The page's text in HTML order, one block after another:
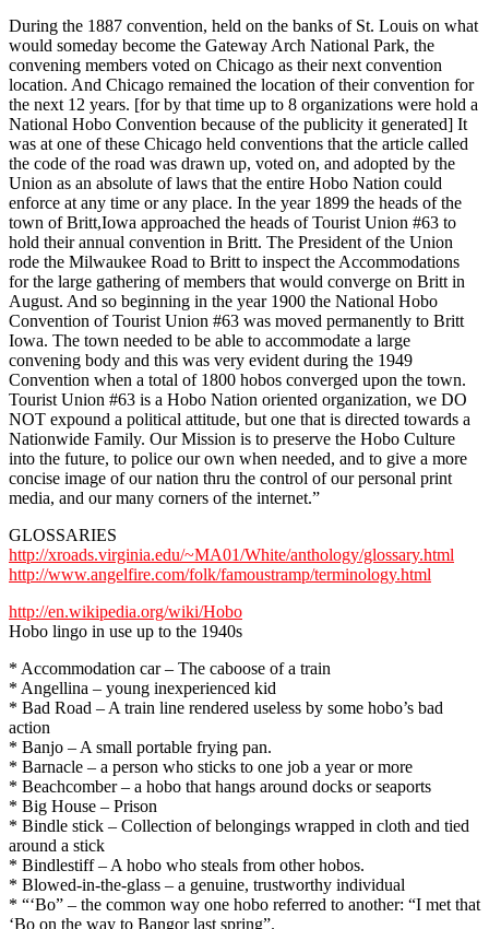
During the 1887 convention, held on the banks of St. Louis on what
would someday become the Gateway Arch National Park, the
convening members voted on Chicago as their next convention
location. And Chicago remained the location of their convention for
the next 12 years. [for by that time up to 8 organizations were hold a
National Hobo Convention because of the publicity it generated] It
was at one of these Chicago held conventions that the article called
the code of the road was drawn up, voted on, and adopted by the
Union as an absolute of laws that the entire Hobo Nation could
enforce at any time or any place. In the year 1899 the heads of the
town of Britt,Iowa approached the heads of Tourist Union #63 to
hold their annual convention in Britt. The President of the Union
rode the Milwaukee Road to Britt to inspect the Accommodations
for the large gathering of members that would converge on Britt in
August. And so beginning in the year 1900 the National Hobo
Convention of Tourist Union #63 was moved permanently to Britt
Iowa. The town needed to be able to accommodate a large
convening body and this was very evident during the 1949
Convention when a total of 1800 hobos converged upon the town.
Tourist Union #63 is a Hobo Nation oriented organization, we DO
NOT expound a political attitude, but one that is directed towards a
Nationwide Family. Our Mission is to preserve the Hobo Culture
into the future, to police our own when needed, and to give a more
concise image of our nation thru the control of our personal print
media, and our many corners of the internet.”
GLOSSARIES
http://xroads.virginia.edu/~MA01/White/anthology/glossary.html
http://www.angelfire.com/folk/famoustramp/terminology.html
http://en.wikipedia.org/wiki/Hobo
Hobo lingo in use up to the 1940s
* Accommodation car – The caboose of a train
* Angellina – young inexperienced kid
* Bad Road – A train line rendered useless by some hobo’s bad
action
* Banjo – A small portable frying pan.
* Barnacle – a person who sticks to one job a year or more
* Beachcomber – a hobo that hangs around docks or seaports
* Big House – Prison
* Bindle stick – Collection of belongings wrapped in cloth and tied
around a stick
* Bindlestiff – A hobo who steals from other hobos.
* Blowed-in-the-glass – a genuine, trustworthy individual
* “‘Bo” – the common way one hobo referred to another: “I met that
‘Bo on the way to Bangor last spring”.